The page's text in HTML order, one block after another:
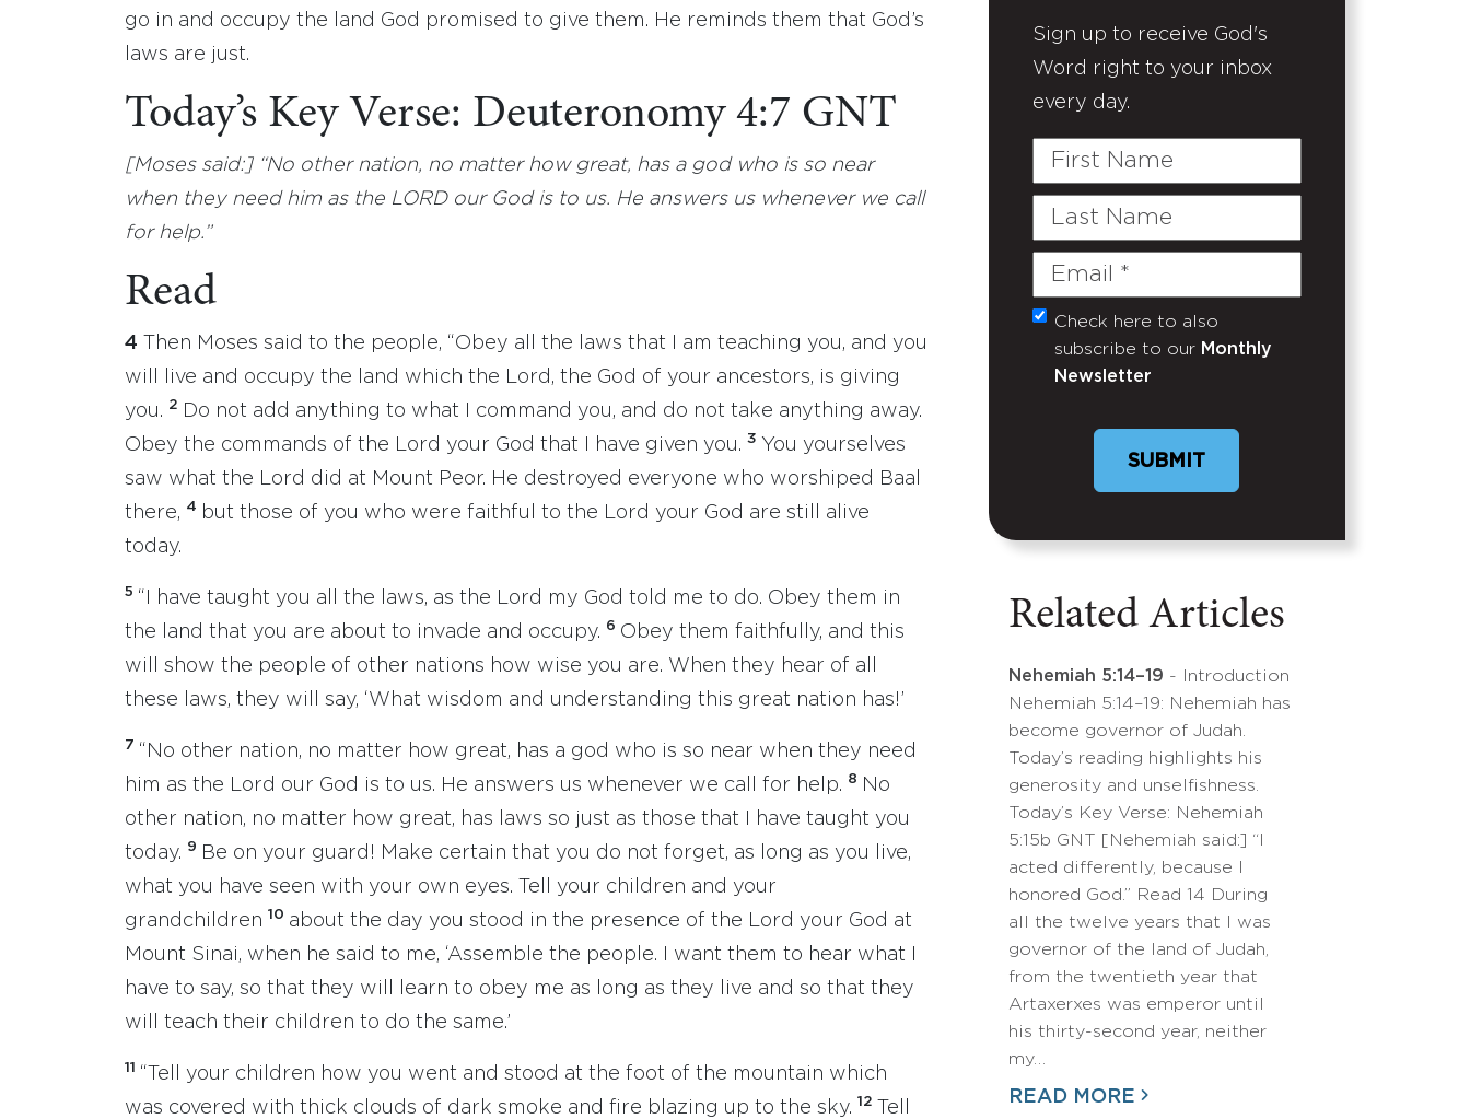
go in and occupy the land God promised to give them. He reminds them that God’s
laws are just.
Today’s Key Verse: Deuteronomy 4:7 GNT
[Moses said:] “No other nation, no matter how great, has a god who is so near
when they need him as the LORD our God is to us. He answers us whenever we call
for help.”
Read
4
Then Moses said to the people, “Obey all the laws that I am teaching you, and you
will live and occupy the land which the Lord, the God of your ancestors, is giving
you. 2
Do not add anything to what I command you, and do not take anything away.
Obey the commands of the Lord your God that I have given you. 3 You yourselves
saw what the Lord did at Mount Peor. He destroyed everyone who worshiped Baal
there, 4
but those of you who were faithful to the Lord your God are still alive
today.
5 “I have taught you all the laws, as the Lord my God told me to do. Obey them in
the land that you are about to invade and occupy. 6 Obey them faithfully, and this
will show the people of other nations how wise you are. When they hear of all
these laws, they will say, ‘What wisdom and understanding this great nation has!’
7 “No other nation, no matter how great, has a god who is so near when they need
him as the Lord our God is to us. He answers us whenever we call for help. 8
No
other nation, no matter how great, has laws so just as those that I have taught you
today. 9
Be on your guard! Make certain that you do not forget, as long as you live,
what you have seen with your own eyes. Tell your children and your
grandchildren 10 about the day you stood in the presence of the Lord your God at
Mount Sinai, when he said to me, ‘Assemble the people. I want them to hear what I
have to say, so that they will learn to obey me as long as they live and so that they
will teach their children to do the same.’
11 “Tell your children how you went and stood at the foot of the mountain which
was covered with thick clouds of dark smoke and fire blazing up to the sky. 12
Tell
Sign up to receive God's
Word right to your inbox
every day.
First
Last
Email
(Required)
Untitled
Check here to also
subscribe to our Monthly
Newsletter
Related Articles
Nehemiah 5:14–19 - Introduction
Nehemiah 5:14–19: Nehemiah has
become governor of Judah.
Today’s reading highlights his
generosity and unselfishness.
Today’s Key Verse: Nehemiah
5:15b GNT [Nehemiah said:] “I
acted differently, because I
honored God.” Read 14 During
all the twelve years that I was
governor of the land of Judah,
from the twentieth year that
Artaxerxes was emperor until
his thirty-second year, neither
my…
READ MORE